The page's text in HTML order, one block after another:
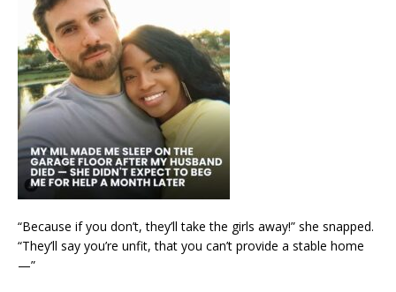
“Because if you don’t, they’ll take the girls away!” she snapped.
“They’ll say you’re unfit, that you can’t provide a stable home
—”